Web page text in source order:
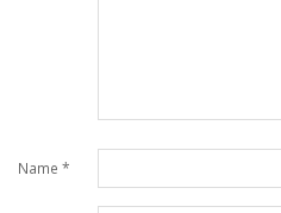
Name *